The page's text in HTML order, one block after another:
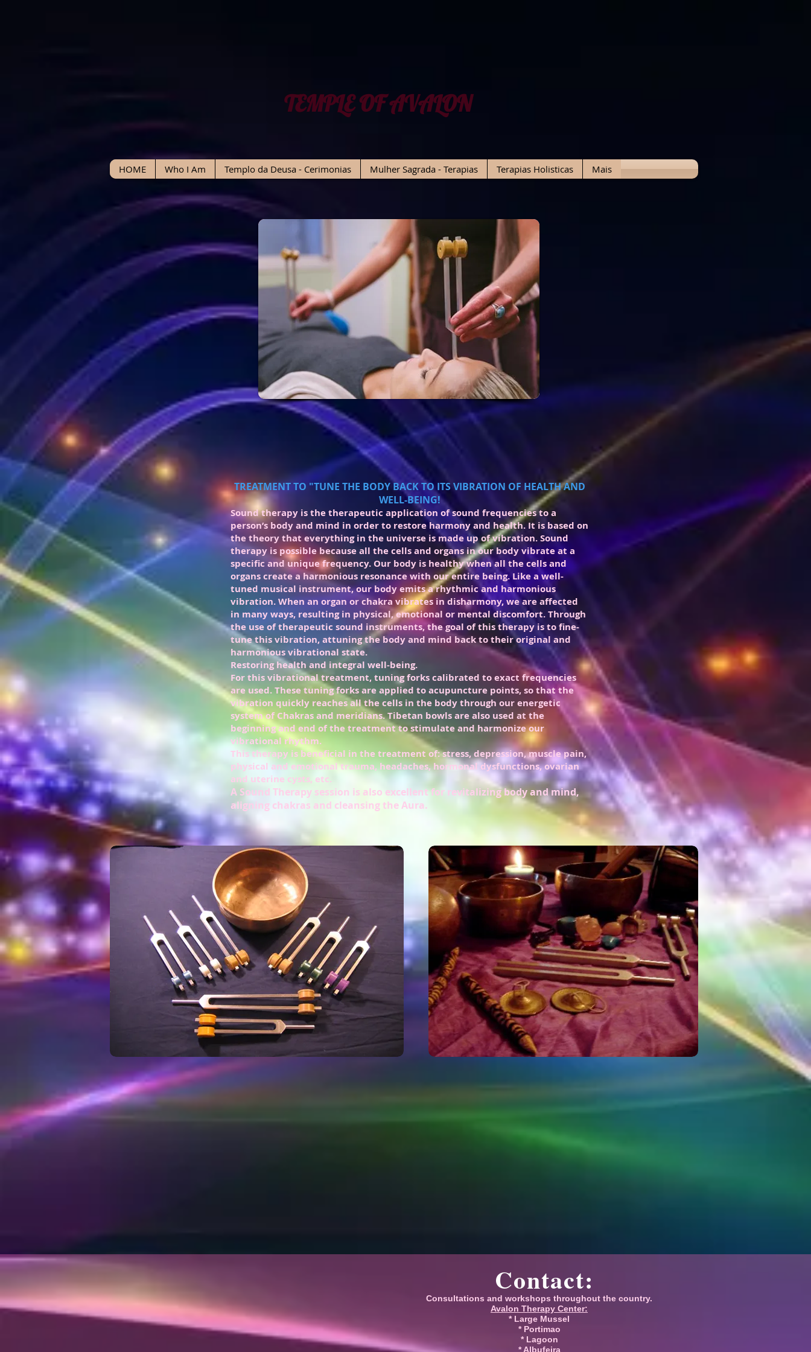
TEMPLE OF AVALON
HOME Who I Am Templo da Deusa - Cerimonias Mulher Sagrada - Terapias Terapias Holisticas Mais
TREATMENT TO "TUNE THE BODY BACK TO ITS VIBRATION OF HEALTH AND
WELL-BEING!
Sound therapy is the therapeutic application of sound frequencies to a
person’s body and mind in order to restore harmony and health. It is based on
the theory that everything in the universe is made up of vibration. Sound
therapy is possible because all the cells and organs in our body vibrate at a
specific and unique frequency. Our body is healthy when all the cells and
organs create a harmonious resonance with our entire being. Like a well-
tuned musical instrument, our body emits a rhythmic and harmonious
vibration. When an organ or chakra vibrates in disharmony, we are affected
in many ways, resulting in physical, emotional or mental discomfort. Through
the use of therapeutic sound instruments, the goal of this therapy is to fine-
tune this vibration, attuning the body and mind back to their original and
harmonious vibrational state.
Restoring health and integral well-being.
For this vibrational treatment, tuning forks calibrated to exact frequencies
are used. These tuning forksare applied to acupuncture points, so that the
vibration quickly reaches all the cells in the body through our energetic
system of Chakras and meridians. Tibetan bowls are also used at the
beginning and end of the treatment to stimulate and harmonize our
vibrational rhythm.
This therapy is beneficial in the treatment of: stress, depression, muscle pain,
physical and emotional trauma, headaches, hormonal dysfunctions, ovarian
and uterine cysts, etc.
A Sound Therapy session is also excellent for revitalizing body and mind,
aligning chakras and cleansing the Aura.
Contact:
Consultations and workshops throughout the country.
Avalon Therapy Center:
* Large Mussel
* Portimao
* Lagoon
* Albufeira